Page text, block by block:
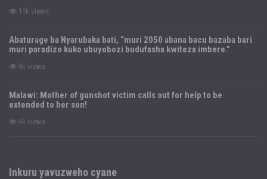
11k views
Abaturage ba Nyarubaka bati, “muri 2050 abana bacu bazaba bari
muri paradizo kuko ubuyobozi budufasha kwiteza imbere.”
8k views
Malawi: Mother of gunshot victim calls out for help to be
extended to her son!
6k views
Inkuru yavuzweho cyane